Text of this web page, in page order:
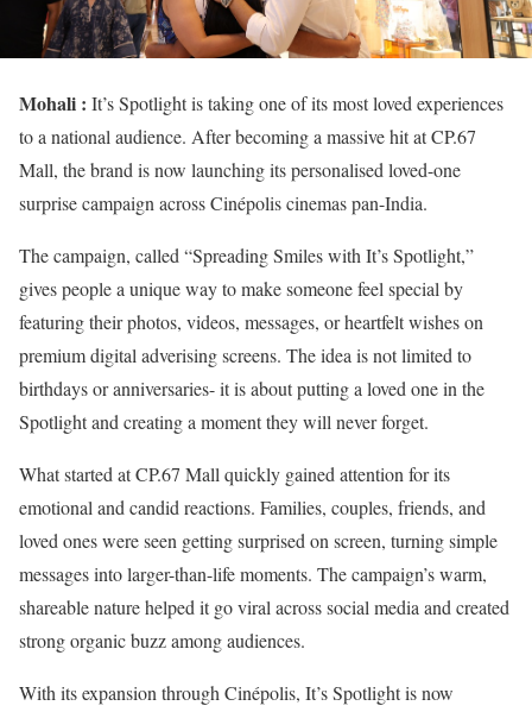
Mohali : It’s Spotlight is taking one of its most loved experiences
to a national audience. After becoming a massive hit at CP.67
Mall, the brand is now launching its personalised loved-one
surprise campaign across Cinépolis cinemas pan-India.
The campaign, called “Spreading Smiles with It’s Spotlight,”
gives people a unique way to make someone feel special by
featuring their photos, videos, messages, or heartfelt wishes on
premium digital adverising screens. The idea is not limited to
birthdays or anniversaries- it is about putting a loved one in the
Spotlight and creating a moment they will never forget.
What started at CP.67 Mall quickly gained attention for its
emotional and candid reactions. Families, couples, friends, and
loved ones were seen getting surprised on screen, turning simple
messages into larger-than-life moments. The campaign’s warm,
shareable nature helped it go viral across social media and created
strong organic buzz among audiences.
With its expansion through Cinépolis, It’s Spotlight is now